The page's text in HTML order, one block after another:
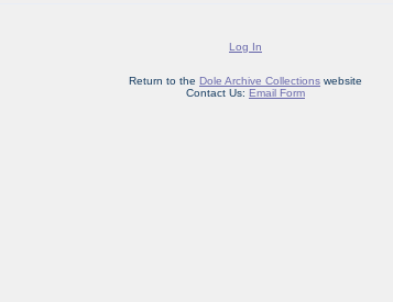
Log In
Return to the Dole Archive Collectionswebsite
Contact Us: Email Form